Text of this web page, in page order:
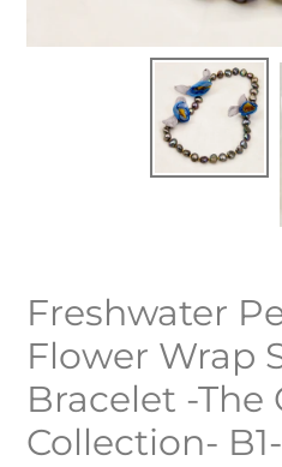
Freshwater
Flower Wrap
Bracelet -The
Collection-